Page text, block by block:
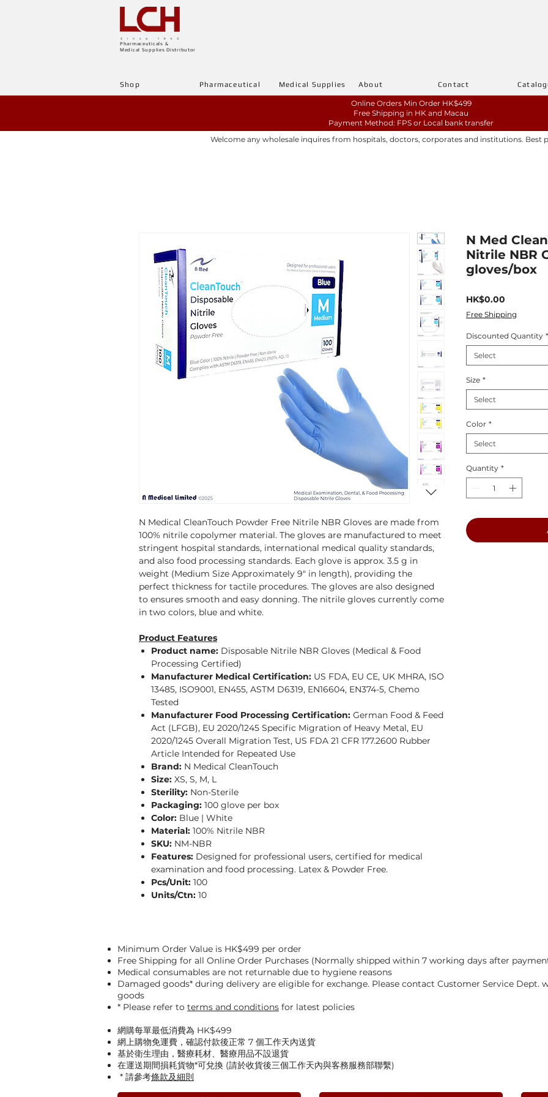
Pharmaceuticals &
Medical Supplies Distributor
Shop Pharmaceutical Medical Supplies About Contact
Online Orders Min Order HK$499
Free Shipping in HK and Macau
Payment Method: FPS or Local bank transfer
Welcome any wholesale inquires from hospitals, doctors, corporates and institutions. Best
N Medical CleanTouch Powder Free Nitrile NBR Gloves are made from
100% nitrile copolymer material. The gloves are manufactured to meet
stringent hospital standards, international medical quality standards,
and also food processing standards. Each glove is approx. 3.5 g in
weight (Medium Size Approximately 9" in length), providing the
perfect thickness for tactile procedures. The gloves are also designed
to ensures smooth and easy donning. The nitrile gloves currently come
in two colors, blue and white.
Product Features
Product name: Disposable Nitrile NBR Gloves (Medical & Food
Processing Certified)
Manufacturer Medical Certification: US FDA, EU CE, UK MHRA, ISO
13485, ISO9001, EN455, ASTM D6319, EN16604, EN374-5, Chemo
Tested
Manufacturer Food Processing Certification: German Food & Feed
Act (LFGB), EU 2020/1245 Specific Migration of Heavy Metal, EU
2020/1245 Overall Migration Test, US FDA 21 CFR 177.2600 Rubber
Article Intended for Repeated Use
Brand: N Medical CleanTouch
Size: XS, S, M, L
Sterility: Non-Sterile
Packaging: 100 glove per box
Color: Blue | White
Material: 100% Nitrile NBR
SKU: NM-NBR
Features: Designed for professional users, certified for medical
examination and food processing. Latex & Powder Free.
Pcs/Unit: 100
Units/Ctn: 10
N Med
Nitrile NBR
gloves/box
HK$0.00
Free Shipping
Discounted Quantity *
Select
Size *
Select
Color *
Select
Quantity *
Minimum Order Value is HK$499 per order
Free Shipping for all Online Order Purchases (Normally shipped within 7 working days after
Medical consumables are not returnable due to hygiene reasons
Damaged goods* during delivery are eligible for exchange. Please contact Customer Service Dept.
goods
* Please refer to terms and conditions for latest policies
網購每單最低消費為 HK$499
網上購物免運費，確認付款後正常 7 個工作天內送貨
基於衛生理由，醫療耗材、醫療用品不設退貨
在運送期間損耗貨物*可兌換 (請於收貨後三個工作天內與客務服務部聯繫)
* 請參考條款及細則